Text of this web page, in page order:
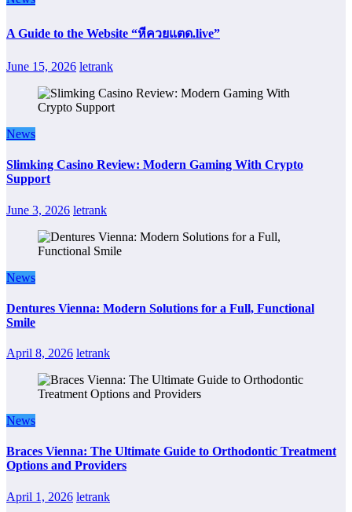
A Guide to the Website “หีควยแตด.live”
June 15, 2026 letrank
News
Slimking Casino Review: Modern Gaming With Crypto
Support
June 3, 2026 letrank
News
Dentures Vienna: Modern Solutions for a Full, Functional
Smile
April 8, 2026 letrank
News
Braces Vienna: The Ultimate Guide to Orthodontic Treatment
Options and Providers
April 1, 2026 letrank